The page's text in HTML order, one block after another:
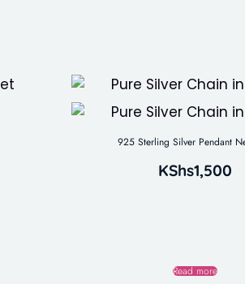
925 Sterling Silver Pendant
KShs1,500
Read more